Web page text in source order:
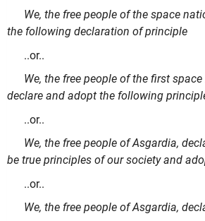
We, the free people of the space
the following declaration of principle
..or..
We, the free people of the first
declare and adopt the following
..or..
We, the free people of Asgardia,
be true principles of our society and
..or..
We, the free people of Asgardia,